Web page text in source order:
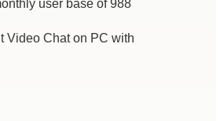
user base of 988
Video Chat on PC with